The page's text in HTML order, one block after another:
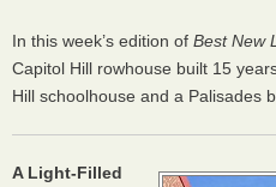
In this week’s edition of Best New
Capitol Hill rowhouse built 15
Hill schoolhouse and a Palisades
A Light-Filled